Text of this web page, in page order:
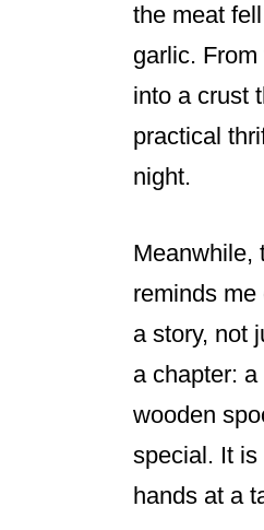
the meat
garlic.
into a crust
practical
night.
Meanwhile,
reminds me
a story, not
a chapter:
wooden
special. It
hands at a